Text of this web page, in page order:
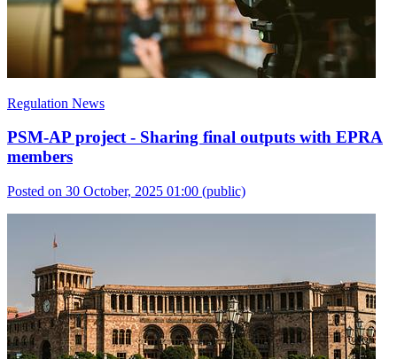
Regulation News
PSM-AP project - Sharing final outputs with EPRA
members
Posted on 30 October, 2025 01:00 (public)